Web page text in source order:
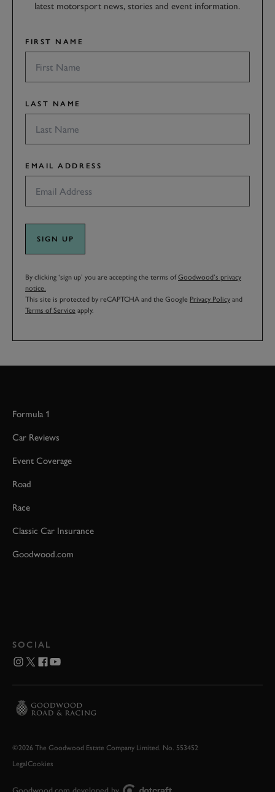
latest motorsport news, stories and event information.
FIRST NAME
LAST NAME
EMAIL ADDRESS
SIGN UP
By clicking ‘sign up’ you are accepting the terms ofGoodwood’s privacy
notice.
This site is protected by reCAPTCHA and the Google Privacy Policy and
Terms of Service apply.
Formula 1
Car Reviews
Event Coverage
Road
Race
Classic Car Insurance
Goodwood.com
SOCIAL
©2026 The Goodwood Estate Company Limited. No. 553452
LegalCookies